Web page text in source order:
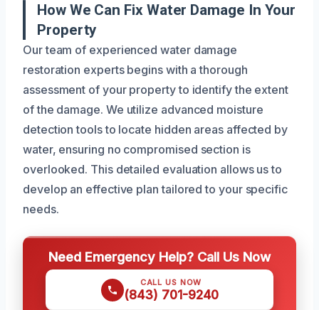
How We Can Fix Water Damage In Your
Property
Our team of experienced water damage
restoration experts begins with a thorough
assessment of your property to identify the extent
of the damage. We utilize advanced moisture
detection tools to locate hidden areas affected by
water, ensuring no compromised section is
overlooked. This detailed evaluation allows us to
develop an effective plan tailored to your specific
needs.
Need Emergency Help? Call Us Now
CALL US NOW
(843) 701-9240